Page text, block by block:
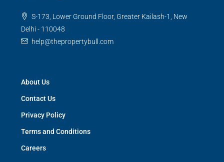
S-173, Lower Ground Floor, Greater Kailash-1, New
Delhi - 110048
help@thepropertybull.com
About Us
Contact Us
Privacy Policy
Terms and Conditions
Careers